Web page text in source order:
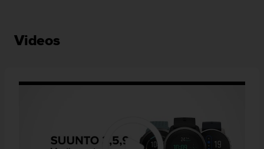
Videos